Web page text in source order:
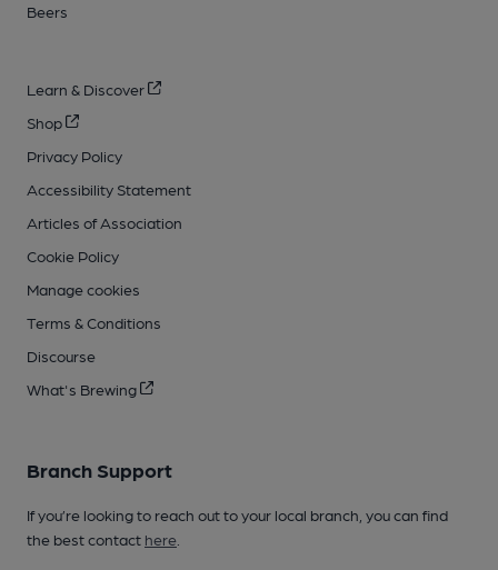
Beers
Learn & Discover
Shop
Privacy Policy
Accessibility Statement
Articles of Association
Cookie Policy
Manage cookies
Terms & Conditions
Discourse
What's Brewing
Branch Support
If you’re looking to reach out to your local branch, you can find
the best contact here